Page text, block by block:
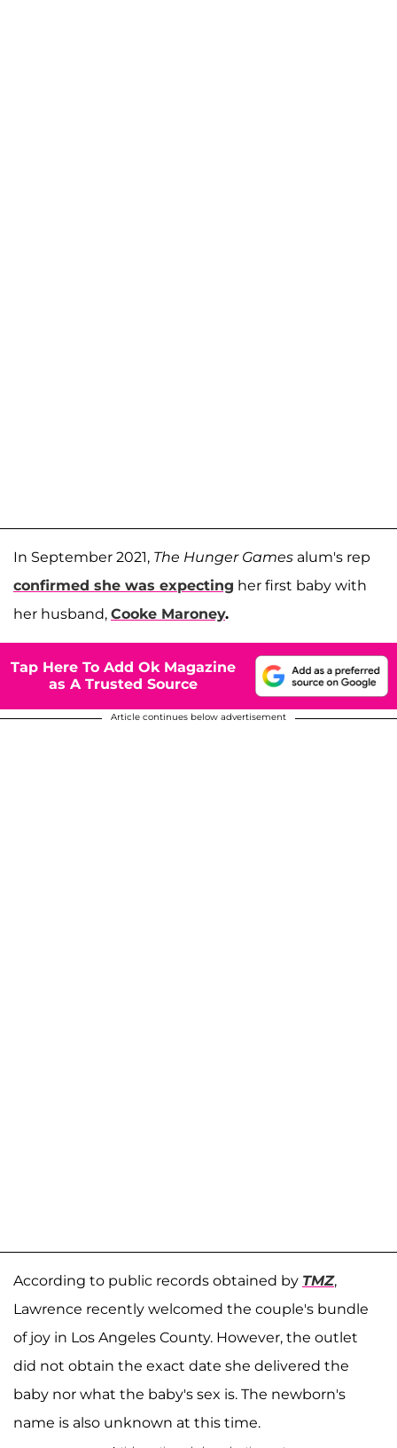
In September 2021, The Hunger Games alum's rep
confirmed she was expecting her first baby with
her husband, Cooke Maroney.
Tap Here To Add Ok Magazine
as A Trusted Source
Article continues below advertisement
According to public records obtained by TMZ,
Lawrence recently welcomed the couple's bundle
of joy in Los Angeles County. However, the outlet
did not obtain the exact date she delivered the
baby nor what the baby's sex is. The newborn's
name is also unknown at this time.